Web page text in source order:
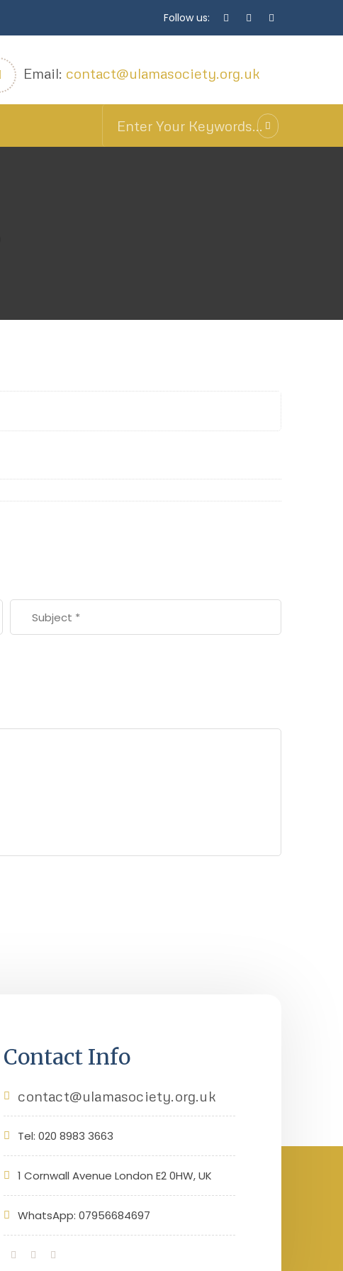
Follow us:
Email: contact@ulamasociety.org.uk
Contact Info
contact@ulamasociety.org.uk
Tel: 020 8983 3663
1 Cornwall Avenue London E2 0HW, UK
WhatsApp: 07956684697